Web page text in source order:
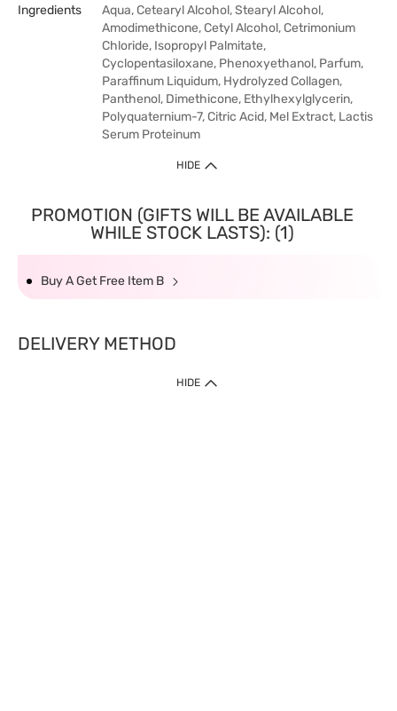
Ingredients
Aqua, Cetearyl Alcohol, Stearyl Alcohol,
Amodimethicone, Cetyl Alcohol, Cetrimonium
Chloride, Isopropyl Palmitate,
Cyclopentasiloxane, Phenoxyethanol, Parfum,
Paraffinum Liquidum, Hydrolyzed Collagen,
Panthenol, Dimethicone, Ethylhexylglycerin,
Polyquaternium-7, Citric Acid, Mel Extract, Lactis
Serum Proteinum
HIDE
PROMOTION (GIFTS WILL BE AVAILABLE
WHILE STOCK LASTS): (1)
Buy A Get Free Item B
DELIVERY METHOD
HIDE